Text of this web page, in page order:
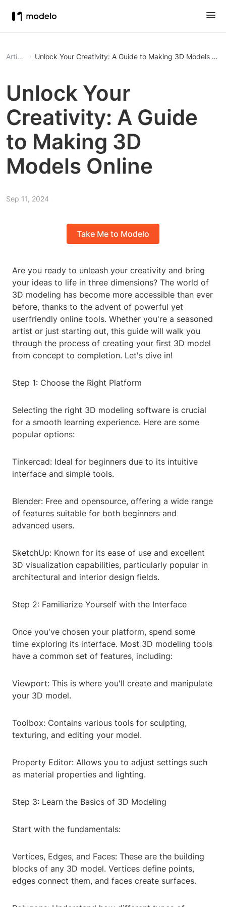
Article Unlock Your Creativity: A Guide to Making 3D Models
Unlock Your
Creativity: A Guide
to Making 3D
Models Online
Sep 11, 2024
Take Me to Modelo
Are you ready to unleash your creativity and bring
your ideas to life in three dimensions? The world of
3D modeling has become more accessible than ever
before, thanks to the advent of powerful yet
userfriendly online tools. Whether you're a seasoned
artist or just starting out, this guide will walk you
through the process of creating your first 3D model
from concept to completion. Let's dive in!
Step 1: Choose the Right Platform
Selecting the right 3D modeling software is crucial
for a smooth learning experience. Here are some
popular options:
Tinkercad: Ideal for beginners due to its intuitive
interface and simple tools.
Blender: Free and opensource, offering a wide range
of features suitable for both beginners and
advanced users.
SketchUp: Known for its ease of use and excellent
3D visualization capabilities, particularly popular in
architectural and interior design fields.
Step 2: Familiarize Yourself with the Interface
Once you've chosen your platform, spend some
time exploring its interface. Most 3D modeling tools
have a common set of features, including:
Viewport: This is where you'll create and manipulate
your 3D model.
Toolbox: Contains various tools for sculpting,
texturing, and editing your model.
Property Editor: Allows you to adjust settings such
as material properties and lighting.
Step 3: Learn the Basics of 3D Modeling
Start with the fundamentals:
Vertices, Edges, and Faces: These are the building
blocks of any 3D model. Vertices define points,
edges connect them, and faces create surfaces.